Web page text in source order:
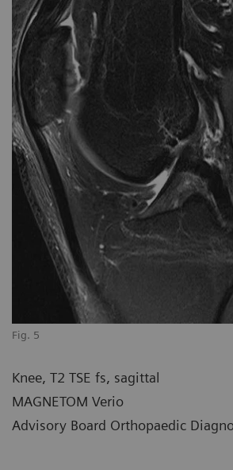
Fig. 5
Knee, T2 TSE fs, sagittal
MAGNETOM Verio
Advisory Board Orthopaedic